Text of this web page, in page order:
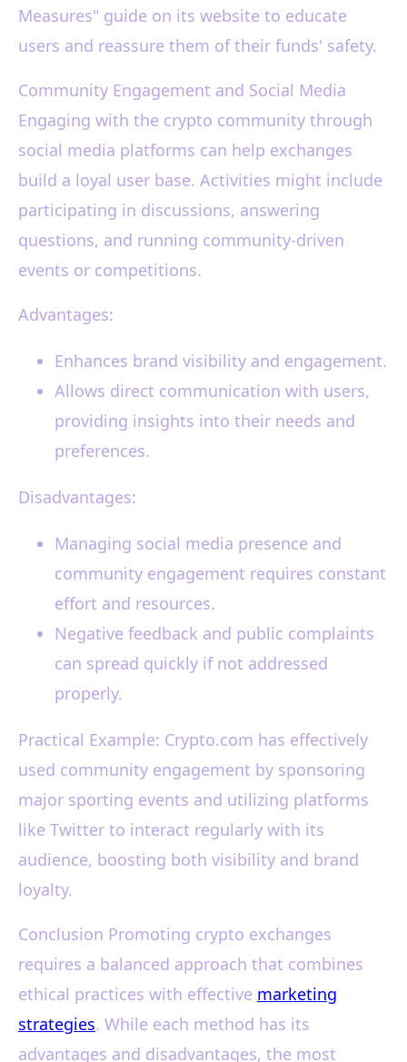
Measures" guide on its website to educate
users and reassure them of their funds' safety.
Community Engagement and Social Media
Engaging with the crypto community through
social media platforms can help exchanges
build a loyal user base. Activities might include
participating in discussions, answering
questions, and running community-driven
events or competitions.
Advantages:
Enhances brand visibility and engagement.
Allows direct communication with users,
providing insights into their needs and
preferences.
Disadvantages:
Managing social media presence and
community engagement requires constant
effort and resources.
Negative feedback and public complaints
can spread quickly if not addressed
properly.
Practical Example: Crypto.com has effectively
used community engagement by sponsoring
major sporting events and utilizing platforms
like Twitter to interact regularly with its
audience, boosting both visibility and brand
loyalty.
Conclusion Promoting crypto exchanges
requires a balanced approach that combines
ethical practices with effective marketing
strategies. While each method has its
advantages and disadvantages, the most